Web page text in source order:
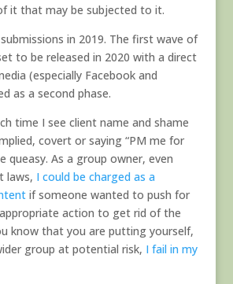
it that may be subjected to it.
in 2019. The first wave of
to be released in 2020 with a direct
(especially Facebook and
as a second phase.
time I see client name and shame
covert or saying “PM me for
queasy. As a group owner, even
laws, I could be charged as a
if someone wanted to push for
action to get rid of the
know that you are putting yourself,
group at potential risk, I fail in my